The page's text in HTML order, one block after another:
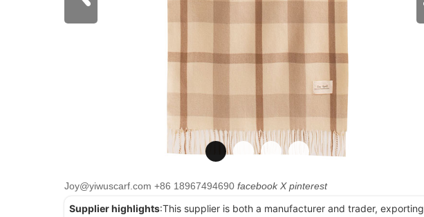
Joy@yiwuscarf.com +86 18967494690 facebook X pinterest
Supplier highlights:This supplier is both a manufacturer and trader, exporting